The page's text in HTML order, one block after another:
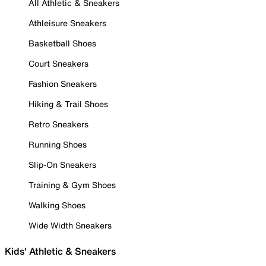
All Athletic & Sneakers
Athleisure Sneakers
Basketball Shoes
Court Sneakers
Fashion Sneakers
Hiking & Trail Shoes
Retro Sneakers
Running Shoes
Slip-On Sneakers
Training & Gym Shoes
Walking Shoes
Wide Width Sneakers
Kids' Athletic & Sneakers